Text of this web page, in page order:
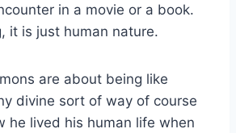
in a movie or a book.
it is just human nature.
are about being like
divine sort of way of course
he lived his human life when